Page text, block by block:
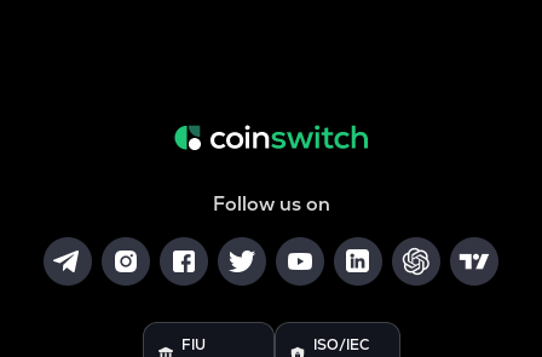
Follow us on
FIU ISO/IEC